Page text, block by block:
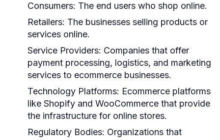
Consumers: The end users who shop online.
Retailers: The businesses selling products or
services online.
Service Providers: Companies that offer
payment processing, logistics, and marketing
services to ecommerce businesses.
Technology Platforms: Ecommerce platforms
like Shopify and WooCommerce that provide
the infrastructure for online stores.
Regulatory Bodies: Organizations that